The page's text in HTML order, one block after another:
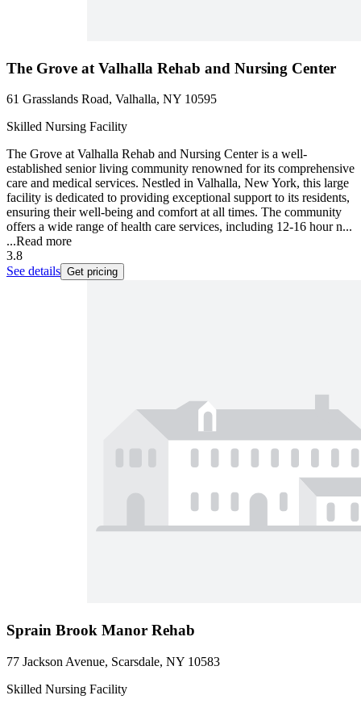
The Grove at Valhalla Rehab and Nursing Center
61 Grasslands Road, Valhalla, NY 10595
Skilled Nursing Facility
The Grove at Valhalla Rehab and Nursing Center is a well-
established senior living community renowned for its comprehensive
care and medical services. Nestled in Valhalla, New York, this large
facility is dedicated to providing exceptional support to its residents,
ensuring their well-being and comfort at all times. The community
offers a wide range of health care services, including 12-16 hour n...
...Read more
3.8
See details Get pricing
Sprain Brook Manor Rehab
77 Jackson Avenue, Scarsdale, NY 10583
Skilled Nursing Facility